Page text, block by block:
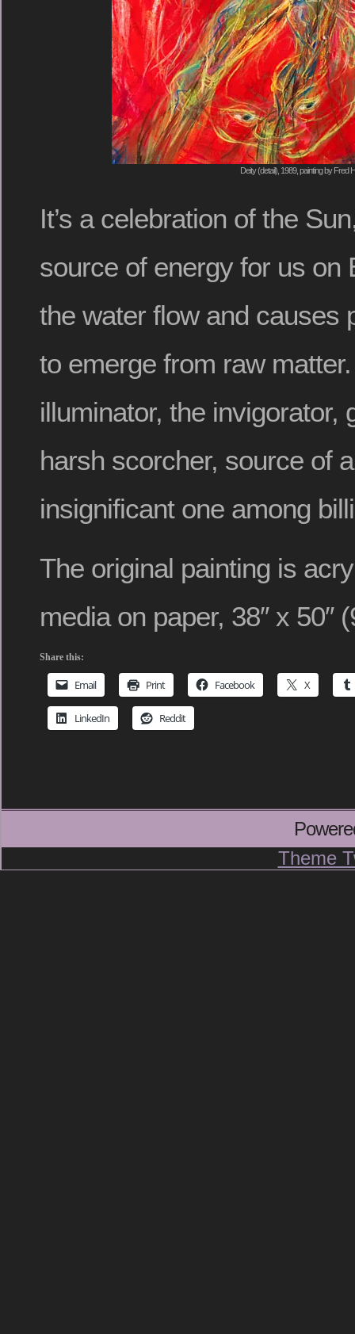
Deity (detail), 1989, painting by Fred
It’s a celebration of the
source of energy for us on
the water flow and causes
to emerge from raw
illuminator, the invigorator,
harsh scorcher, source of
insignificant one among
The original painting is
media on paper, 38″ x 50″
Share this:
Email Print Facebook X
LinkedIn Reddit
Theme